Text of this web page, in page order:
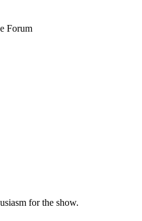
Forum
for the show.